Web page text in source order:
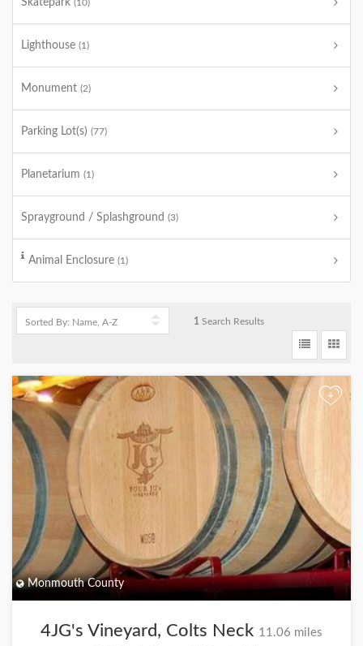
Skatepark (10)
Lighthouse (1)
Monument (2)
Parking Lot(s) (77)
Planetarium (1)
Sprayground / Splashground (3)
Animal Enclosure (1)
1 Search Results
+
Monmouth County
4JG's Vineyard, Colts Neck 11.06 miles